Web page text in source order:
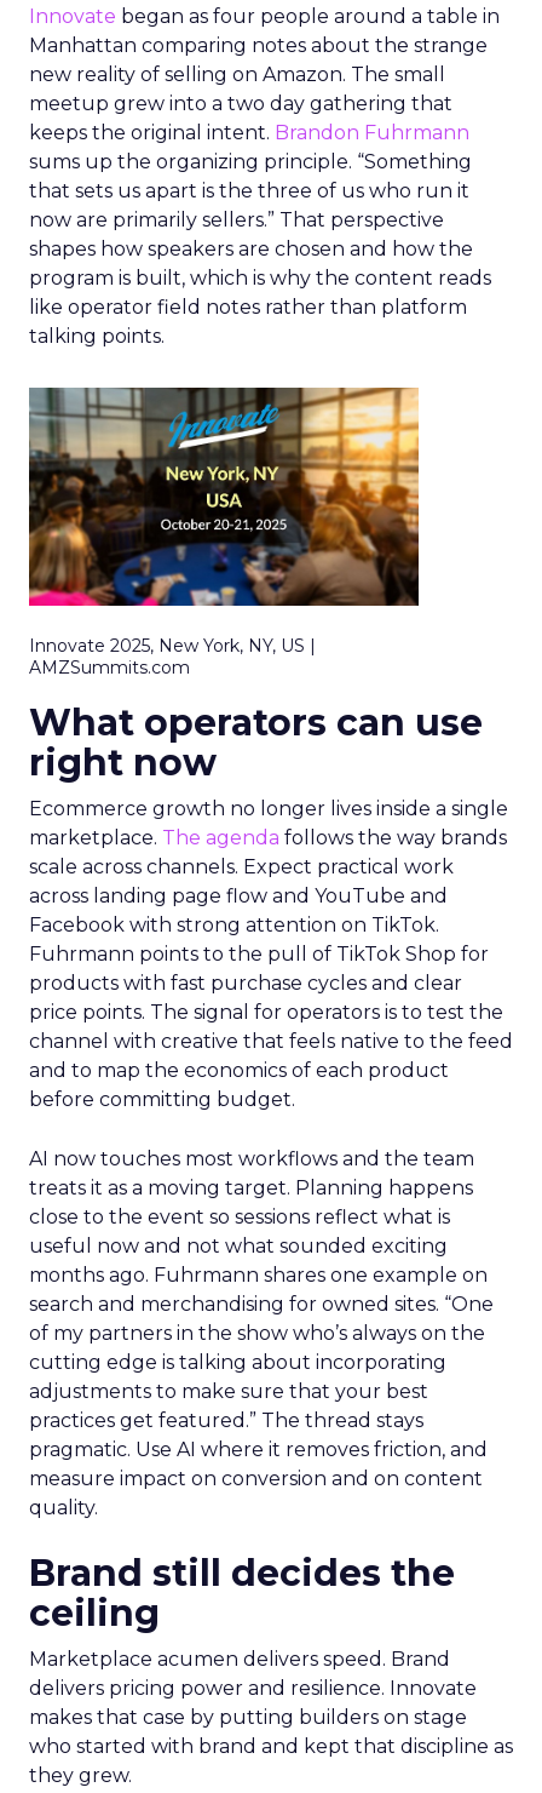
Innovate began as four people around a table in
Manhattan comparing notes about the strange
new reality of selling on Amazon. The small
meetup grew into a two day gathering that
keeps the original intent. Brandon Fuhrmann
sums up the organizing principle. “Something
that sets us apart is the three of us who run it
now are primarily sellers.” That perspective
shapes how speakers are chosen and how the
program is built, which is why the content reads
like operator field notes rather than platform
talking points.
Innovate 2025, New York, NY, US |
AMZSummits.com
What operators can use
right now
Ecommerce growth no longer lives inside a single
marketplace. The agenda follows the way brands
scale across channels. Expect practical work
across landing page flow and YouTube and
Facebook with strong attention on TikTok.
Fuhrmann points to the pull of TikTok Shop for
products with fast purchase cycles and clear
price points. The signal for operators is to test the
channel with creative that feels native to the feed
and to map the economics of each product
before committing budget.
AI now touches most workflows and the team
treats it as a moving target. Planning happens
close to the event so sessions reflect what is
useful now and not what sounded exciting
months ago. Fuhrmann shares one example on
search and merchandising for owned sites. “One
of my partners in the show who’s always on the
cutting edge is talking about incorporating
adjustments to make sure that your best
practices get featured.” The thread stays
pragmatic. Use AI where it removes friction, and
measure impact on conversion and on content
quality.
Brand still decides the
ceiling
Marketplace acumen delivers speed. Brand
delivers pricing power and resilience. Innovate
makes that case by putting builders on stage
who started with brand and kept that discipline as
they grew.